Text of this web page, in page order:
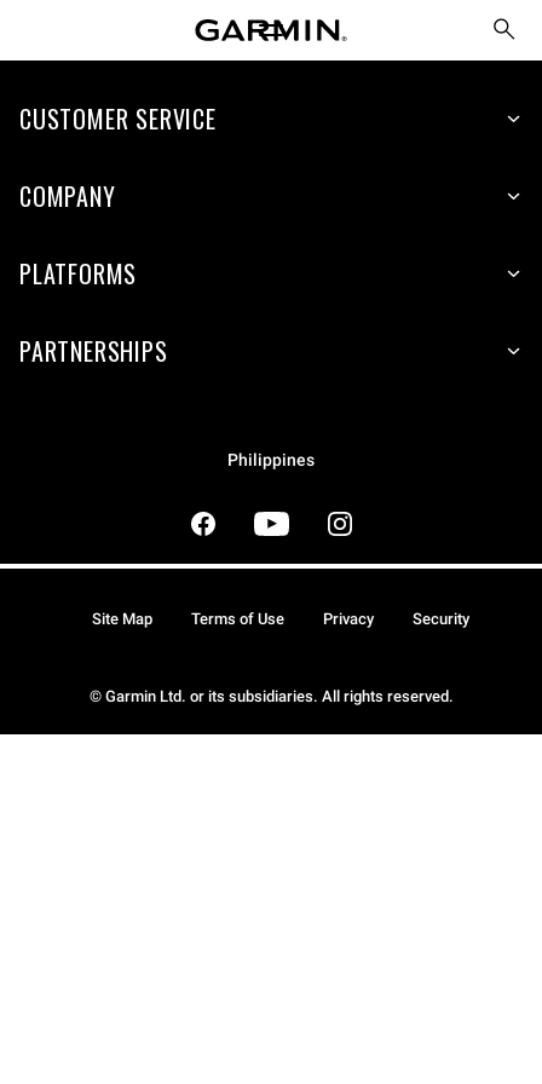
CUSTOMER SERVICE
COMPANY
PLATFORMS
PARTNERSHIPS
Philippines
© Garmin Ltd. or its subsidiaries. All rights reserved.
Site Map Terms of Use Privacy Security